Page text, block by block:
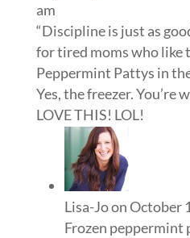
am
“Discipline is just as
for tired moms who like
Peppermint Pattys in
Yes, the freezer. You’re
LOVE THIS! LOL!
Lisa-Joon October
Frozen peppermint